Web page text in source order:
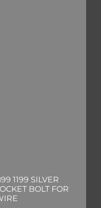
1199 SILVER
BOLT FOR